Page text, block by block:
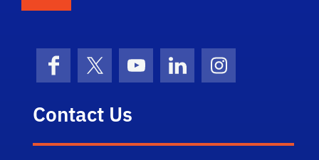
FacebookX (formerly Twitter)
YouTubeLinkedInInstagram
Contact Us